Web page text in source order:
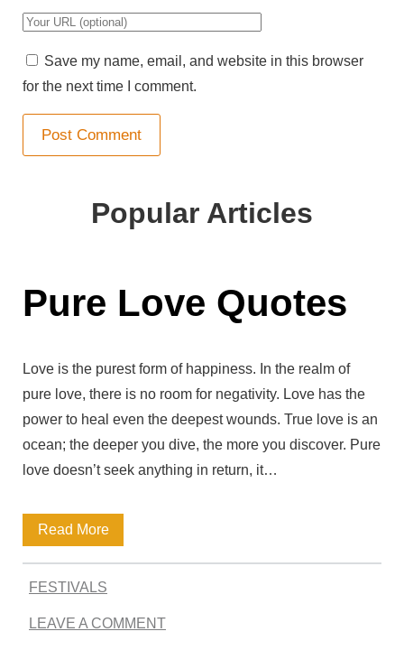
r
a
m
e
u
E
i
Y
u
r
W
U
Save my name, email, and website in this browser
for the next time I comment.
Popular Articles
Pure Love Quotes
Love is the purest form of happiness. In the realm of
pure love, there is no room for negativity. Love has the
power to heal even the deepest wounds. True love is an
ocean; the deeper you dive, the more you discover. Pure
love doesn’t seek anything in return, it…
Read MoreP
u
e
FESTIVALS
LEAVE A COMMENT